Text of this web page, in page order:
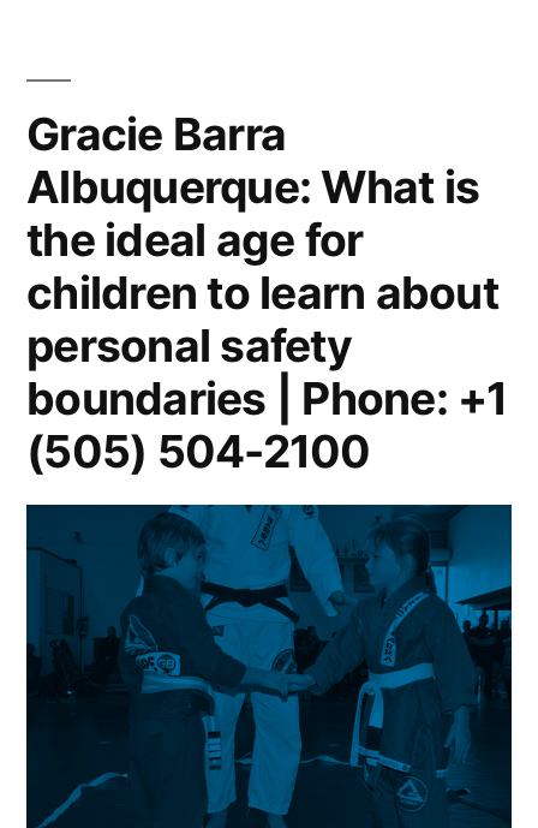
Gracie Barra
Albuquerque: What is
the ideal age for
children to learn about
personal safety
boundaries | Phone: +1
(505) 504-2100